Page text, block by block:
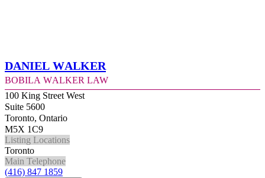
Daniel Walker
Bobila Walker Law
100 King Street West
Suite 5600
Toronto, Ontario
M5X 1C9
Listing Locations
Toronto
Main Telephone
(416) 847 1859